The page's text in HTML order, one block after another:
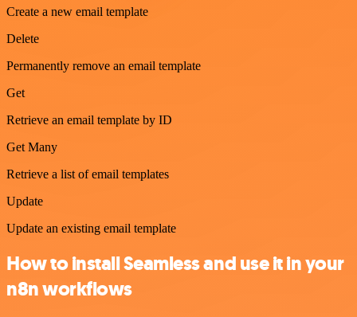
Create a new email template
Delete
Permanently remove an email template
Get
Retrieve an email template by ID
Get Many
Retrieve a list of email templates
Update
Update an existing email template
How to install Seamless and use it in your
n8n workflows